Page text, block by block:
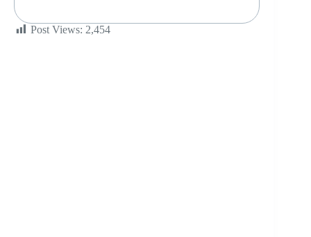
Post Views: 2,454